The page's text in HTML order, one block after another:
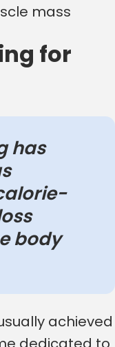
mass
for
has
body
achieved